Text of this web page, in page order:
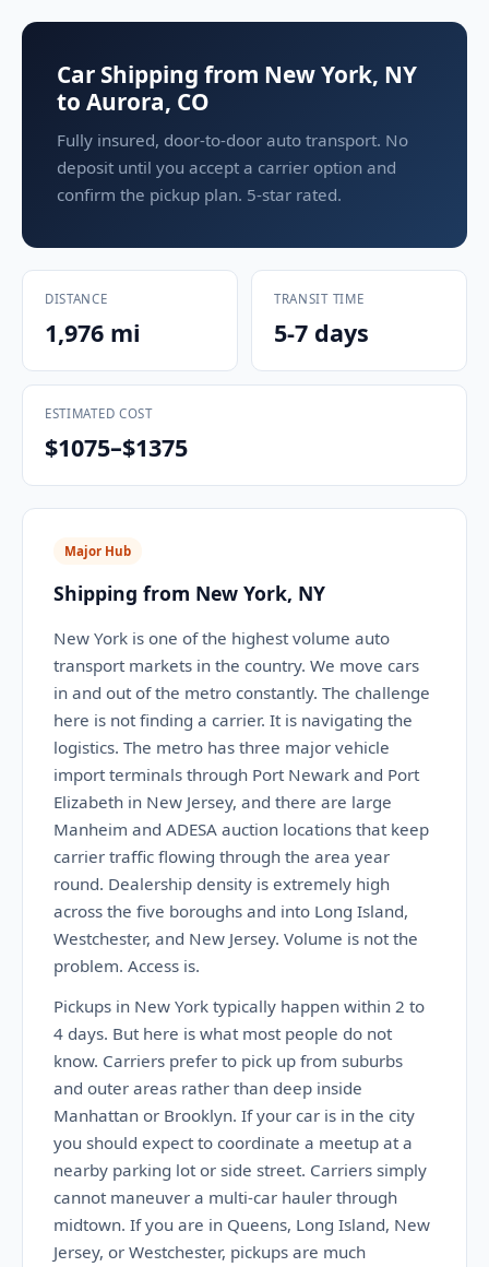
Car Shipping from New York, NY
to Aurora, CO
Fully insured, door-to-door auto transport. No
deposit until you accept a carrier option and
confirm the pickup plan. 5-star rated.
DISTANCE
1,976 mi
TRANSIT TIME
5-7 days
ESTIMATED COST
$1075–$1375
Major Hub
Shipping from New York, NY
New York is one of the highest volume auto
transport markets in the country. We move cars
in and out of the metro constantly. The challenge
here is not finding a carrier. It is navigating the
logistics. The metro has three major vehicle
import terminals through Port Newark and Port
Elizabeth in New Jersey, and there are large
Manheim and ADESA auction locations that keep
carrier traffic flowing through the area year
round. Dealership density is extremely high
across the five boroughs and into Long Island,
Westchester, and New Jersey. Volume is not the
problem. Access is.
Pickups in New York typically happen within 2 to
4 days. But here is what most people do not
know. Carriers prefer to pick up from suburbs
and outer areas rather than deep inside
Manhattan or Brooklyn. If your car is in the city
you should expect to coordinate a meetup at a
nearby parking lot or side street. Carriers simply
cannot maneuver a multi-car hauler through
midtown. If you are in Queens, Long Island, New
Jersey, or Westchester, pickups are much